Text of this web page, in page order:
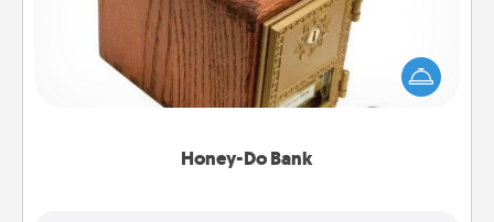
Honey-Do Bank
Acts of Service got you stumped? Designate a
"Honey-Do" Bank in your home and ask your
spouse to add suggestions. Every so often, choose